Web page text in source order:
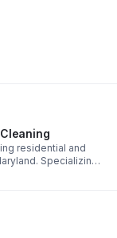
residential and
Specializing
services, such
service, deep,